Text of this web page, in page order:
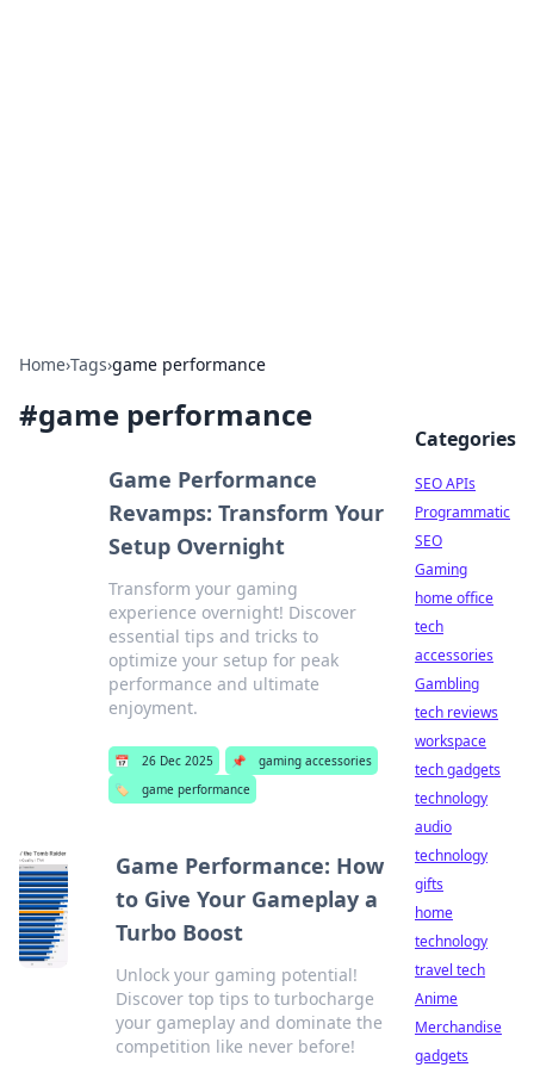
Home›Tags›game performance
#game performance
Game Performance
Revamps: Transform Your
Setup Overnight
Transform your gaming
experience overnight! Discover
essential tips and tricks to
optimize your setup for peak
performance and ultimate
enjoyment.
📅 26 Dec 2025 📌
gaming accessories
🏷️
game performance
Game Performance: How
to Give Your Gameplay a
Turbo Boost
Unlock your gaming potential!
Discover top tips to turbocharge
your gameplay and dominate the
competition like never before!
Categories
SEO APIs
Programmatic
SEO
Gaming
home office
tech
accessories
Gambling
tech reviews
workspace
tech gadgets
technology
audio
technology
gifts
home
technology
travel tech
Anime
Merchandise
gadgets